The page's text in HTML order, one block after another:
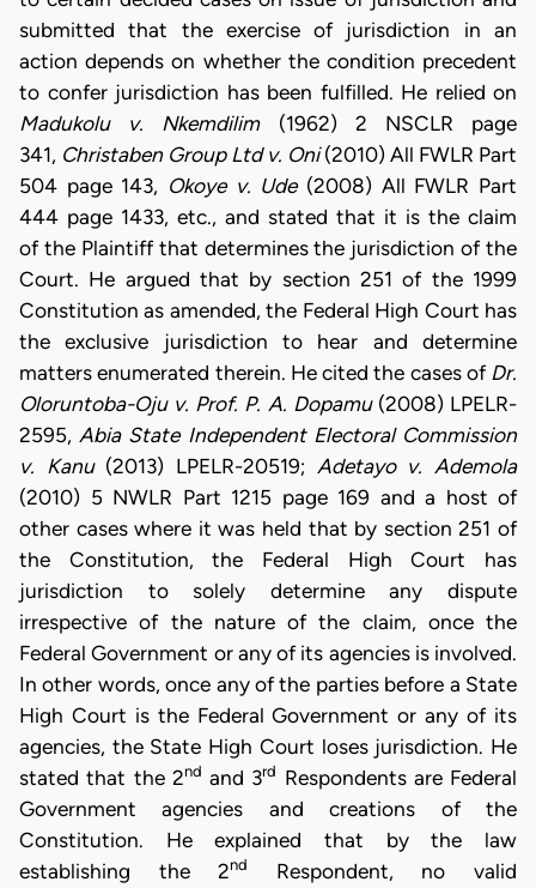
submitted that the exercise of jurisdiction in an
action depends on whether the condition precedent
to confer jurisdiction has been fulfilled. He relied on
Madukolu v. Nkemdilim (1962) 2 NSCLR page
341, Christaben Group Ltd v. Oni(2010) All FWLR Part
504 page 143, Okoye v. Ude (2008) All FWLR Part
444 page 1433, etc., and stated that it is the claim
of the Plaintiff that determines the jurisdiction of the
Court. He argued that by section 251 of the 1999
Constitution as amended, the Federal High Court has
the exclusive jurisdiction to hear and determine
matters enumerated therein. He cited the cases of Dr.
Oloruntoba-Oju v. Prof. P. A. Dopamu(2008) LPELR-
2595, Abia State Independent Electoral Commission
v. Kanu(2013) LPELR-20519; Adetayo v. Ademola
(2010) 5 NWLR Part 1215 page 169 and a host of
other cases where it was held that by section 251 of
the Constitution, the Federal High Court has
jurisdiction to solely determine any dispute
irrespective of the nature of the claim, once the
Federal Government or any of its agencies is involved.
In other words, once any of the parties before a State
High Court is the Federal Government or any of its
agencies, the State High Court loses jurisdiction. He
stated that the 2nd and 3rd Respondents are Federal
Government agencies and creations of the
Constitution. He explained that by the law
establishing the 2nd
Respondent, no valid